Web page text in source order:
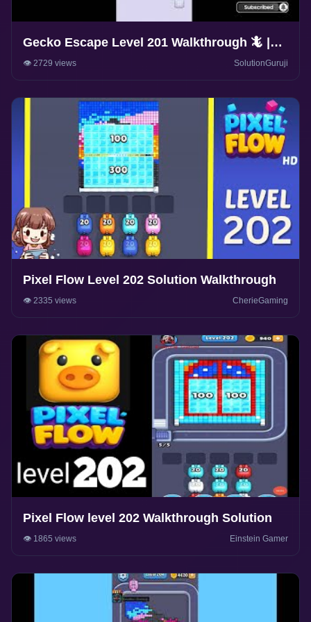
Gecko Escape Level 201 Walkthrough 🦎 |
Puzzle Game Solutions & Tips |
SolutionGuruji
👁️ 2729 views SolutionGuruji
Pixel Flow Level 202 Solution Walkthrough
👁️ 2335 views CherieGaming
Pixel Flow level 202 Walkthrough Solution
👁️ 1865 views Einstein Gamer